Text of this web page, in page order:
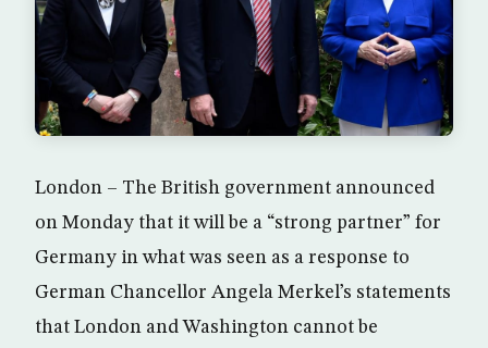
London – The British government announced
on Monday that it will be a “strong partner” for
Germany in what was seen as a response to
German Chancellor Angela Merkel’s statements
that London and Washington cannot be